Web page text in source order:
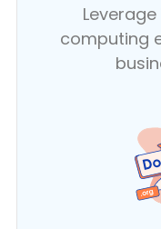
Leverage
computing